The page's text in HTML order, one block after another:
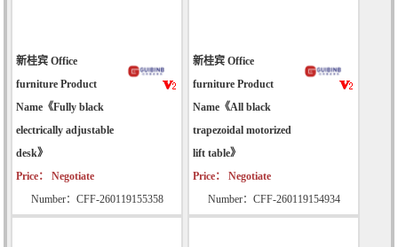
新桂宾 Office
furniture Product
Name《Fully black
electrically adjustable
desk》
Price： Negotiate
Number：CFF-260119155358
新桂宾 Office
furniture Product
Name《All black
trapezoidal motorized
lift table》
Price： Negotiate
Number：CFF-260119154934